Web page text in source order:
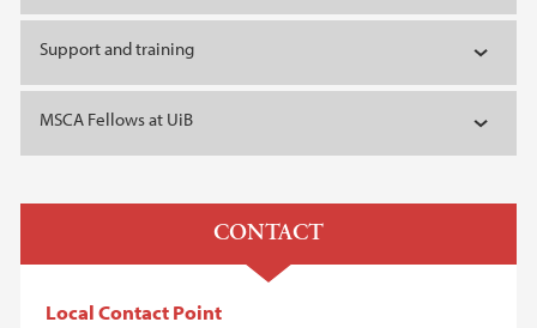
Support and training
MSCA Fellows at UiB
CONTACT
Local Contact Point